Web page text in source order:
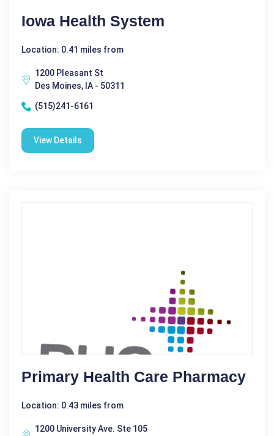
Iowa Health System
Location: 0.41 miles from
1200 Pleasant St
Des Moines, IA - 50311
(515)241-6161
View Details
Primary Health Care Pharmacy
Location: 0.43 miles from
1200 University Ave. Ste 105